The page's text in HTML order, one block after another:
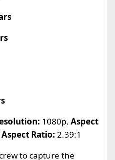
1080p, Aspect
Ratio: 2.39:1
to capture the